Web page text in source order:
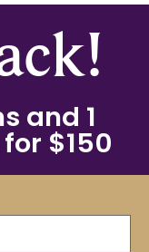
and 1
$150